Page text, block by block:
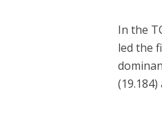
In the
led the